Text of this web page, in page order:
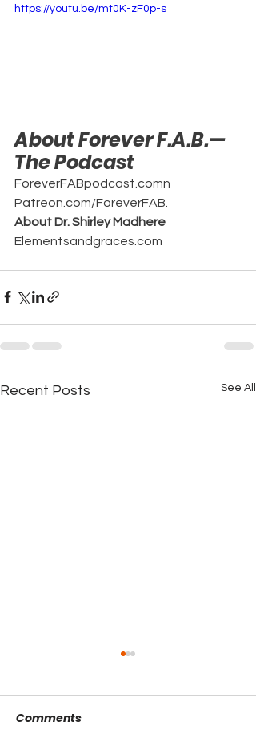
https://youtu.be/mt0K-zF0p-s
About Forever F.A.B.—
The Podcast
ForeverFABpodcast.comn
Patreon.com/ForeverFAB.
About Dr. Shirley Madhere
Elementsandgraces.com
Recent Posts See All
Comments